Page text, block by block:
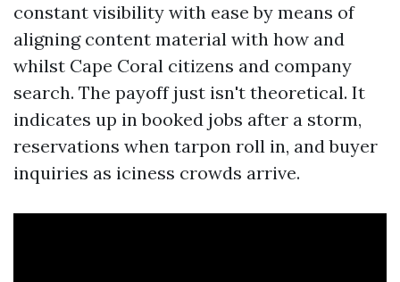
constant visibility with ease by means of
aligning content material with how and
whilst Cape Coral citizens and company
search. The payoff just isn't theoretical. It
indicates up in booked jobs after a storm,
reservations when tarpon roll in, and buyer
inquiries as iciness crowds arrive.